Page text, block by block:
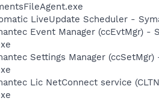
LiveUpdate Scheduler -
Event Manager (ccEvtMgr)
Settings Manager
Lic NetConnect service